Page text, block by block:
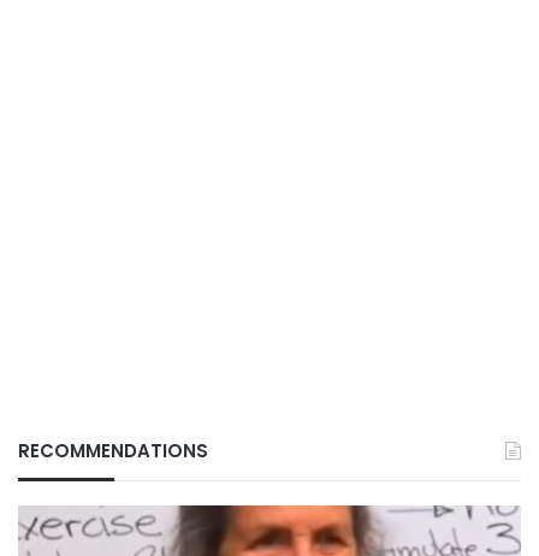
RECOMMENDATIONS